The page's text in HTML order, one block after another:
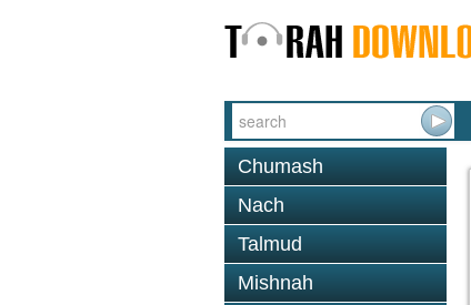
Chumash
Nach
Talmud
Mishnah